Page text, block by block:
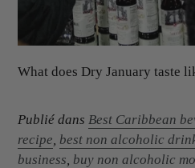
What does Dry January taste
Publié dans Best Caribbean
recipe best non alcoholic
business buy non alcoholic